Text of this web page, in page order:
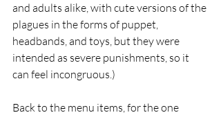
and adults alike, with cute versions of the
plagues in the forms of puppet,
headbands, and toys, but they were
intended as severe punishments, so it
can feel incongruous.)
Back to the menu items, for the one